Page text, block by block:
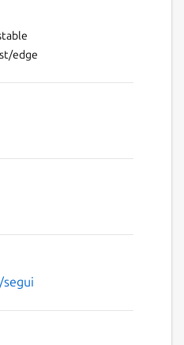
edge